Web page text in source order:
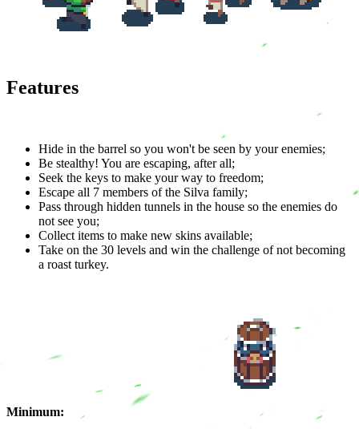
Features
Hide in the barrel so you won't be seen by your enemies;
Be stealthy! You are escaping, after all;
Seek the keys to make your way to freedom;
Escape all 7 members of the Silva family;
Pass through hidden tunnels in the house so the enemies do
not see you;
Collect items to make new skins available;
Take on the 30 levels and win the challenge of not becoming
a roast turkey.
Minimum: